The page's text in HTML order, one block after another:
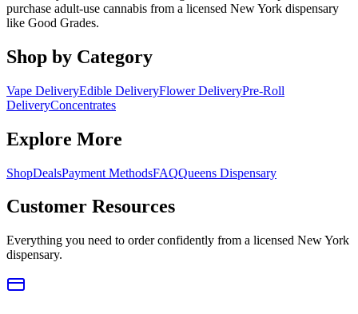
purchase adult-use cannabis from a licensed New York dispensary
like Good Grades.
Shop by Category
Vape DeliveryEdible DeliveryFlower DeliveryPre-Roll
DeliveryConcentrates
Explore More
ShopDealsPayment MethodsFAQQueens Dispensary
Customer Resources
Everything you need to order confidently from a licensed New York
dispensary.